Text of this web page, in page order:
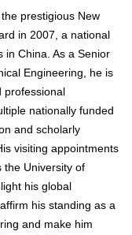
prestigious New
in 2007, a national
in China. As a Senior
Engineering, he is
professional
nationally funded
and scholarly
visiting appointments
the University of
his global
his standing as a
and make him